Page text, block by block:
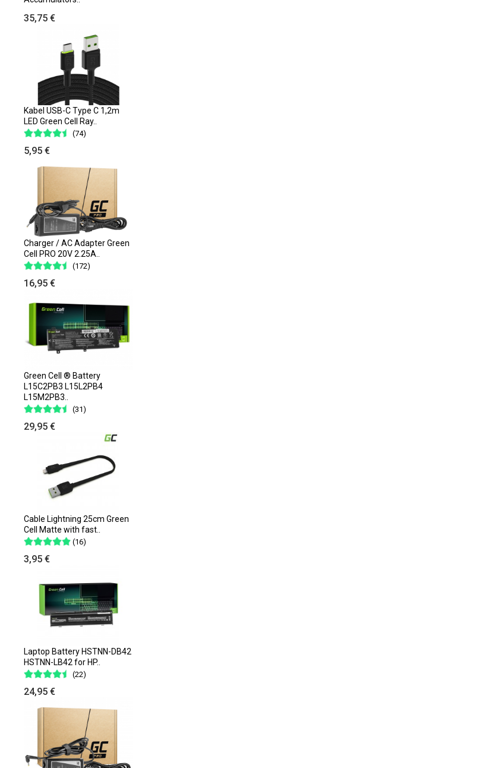
35,75 €
Kabel USB-C Type C 1,2m
LED Green Cell Ray..
(74)
5,95 €
Charger / AC Adapter Green
Cell PRO 20V 2.25A..
(172)
16,95 €
Green Cell ® Battery
L15C2PB3 L15L2PB4
L15M2PB3..
(31)
29,95 €
Cable Lightning 25cm Green
Cell Matte with fast..
(16)
3,95 €
Laptop Battery HSTNN-DB42
HSTNN-LB42 for HP..
(22)
24,95 €